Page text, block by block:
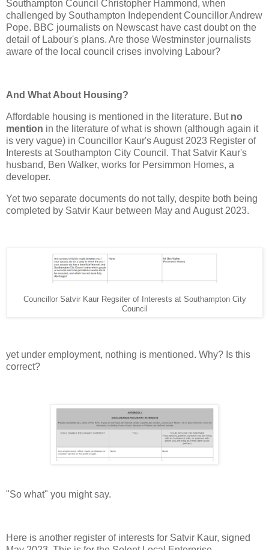
Southampton Council Christopher Hammond, when
challenged by Southampton Independent Councillor Andrew
Pope. BBC journalists on Newscast have cast doubt on the
detail of Labour's plans. Are those Westminster journalists
aware of the local council crises involving Labour?
And What About Housing?
Affordable housing is mentioned in the literature. But no
mention in the literature of what is shown (although again it
is very vague) in Councillor Kaur's August 2023 Register of
Interests at Southampton City Council. That Satvir Kaur's
husband, Ben Walker, works for Persimmon Homes, a
developer.
Yet two separate documents do not tally, despite both being
completed by Satvir Kaur between May and August 2023.
Councillor Satvir Kaur Regsiter of Interests at Southampton City
Council
yet under employment, nothing is mentioned. Why? Is this
correct?
"So what" you might say.
Here is another register of interests for Satvir Kaur, signed